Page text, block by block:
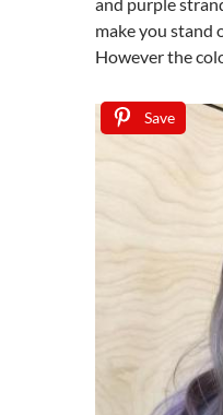
make you stand
However the
Save